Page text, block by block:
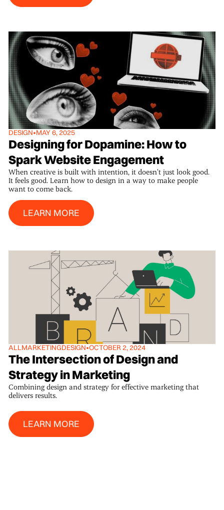
DESIGN•MAY 6, 2025
Designing for Dopamine: How to
Spark Website Engagement
When creative is built with intention, it doesn’t just look good.
It feels good. Learn how to design in a way to make people
want to come back.
LEARN MORE
Learn More
ALLMARKETINGDESIGN•OCTOBER 2, 2024
The Intersection of Design and
Strategy in Marketing
Combining design and strategy for effective marketing that
delivers results.
LEARN MORE
Learn More